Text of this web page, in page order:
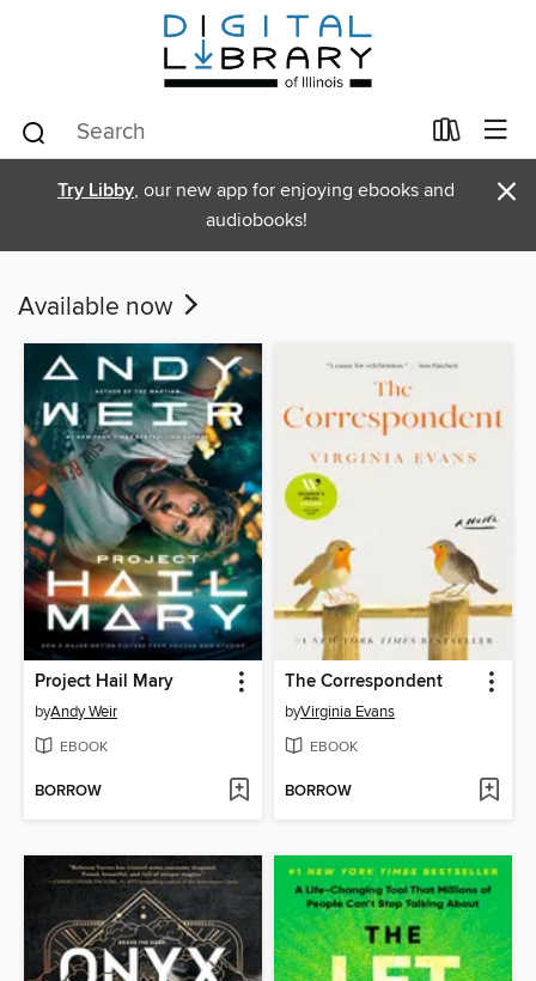
Try Libby, our new app for enjoying ebooks and
audiobooks!
×
Available now
Project Hail Mary
byAndy Weir
EBOOK
BORROW
The Correspondent
byVirginia Evans
EBOOK
BORROW